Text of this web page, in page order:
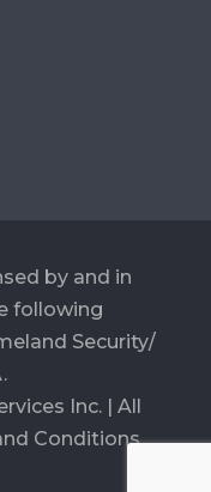
by and in
following
Security/
Inc. | All
Conditions